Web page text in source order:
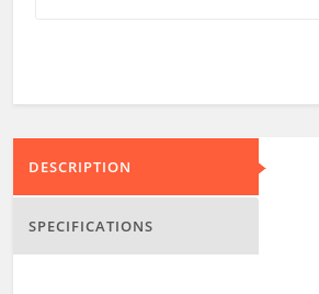
DESCRIPTION
SPECIFICATIONS